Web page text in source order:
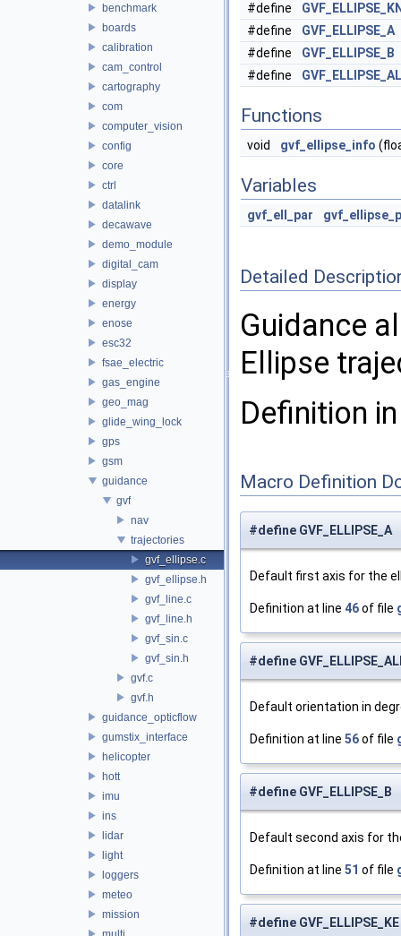
benchmark
boards
calibration
cam_control
cartography
com
computer_vision
config
core
ctrl
datalink
decawave
demo_module
digital_cam
display
energy
enose
esc32
fsae_electric
gas_engine
geo_mag
glide_wing_lock
gps
gsm
guidance
gvf
nav
trajectories
gvf_ellipse.c
gvf_ellipse.h
gvf_line.c
gvf_line.h
gvf_sin.c
gvf_sin.h
gvf.c
gvf.h
guidance_opticflow
gumstix_interface
helicopter
hott
imu
ins
lidar
light
loggers
meteo
mission
#define
#define
GVF_ELLIPSE_A
#define
GVF_ELLIPSE_B
#define
Functions
void gvf_ellipse_info
Variables
gvf_ell_par
Detailed
Guidance
Ellipse
Definition
Macro Definition
#define GVF_ELLIPSE_A
Default first axis for the
Definition at line 46of file
#define
Default orientation in
Definition at line 56of file
#define GVF_ELLIPSE_B
Default second axis for
Definition at line 51 of file
#define